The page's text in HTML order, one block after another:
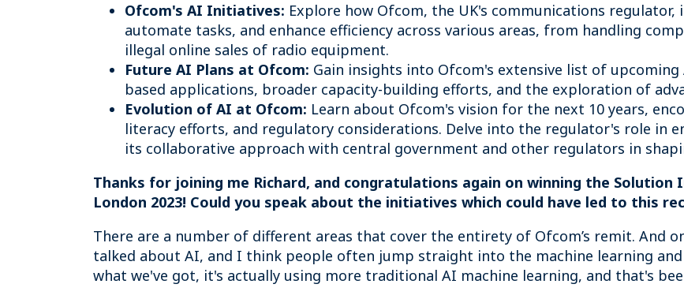
Ofcom's AI Initiatives: Explore how Ofcom, the UK's communications
automate tasks, and enhance efficiency across various areas, from handling
illegal online sales of radio equipment.
Future AI Plans at Ofcom: Gain insights into Ofcom's extensive list of
based applications, broader capacity-building efforts, and the exploration of
Evolution of AI at Ofcom: Learn about Ofcom's vision for the next 10 years,
literacy efforts, and regulatory considerations. Delve into the regulator's role in
its collaborative approach with central government and other regulators in
Thanks for joining me Richard, and congratulations again on winning the
London 2023! Could you speak about the initiatives which could have led to this
There are a number of different areas that cover the entirety of Ofcom’s remit. And
talked about AI, and I think people often jump straight into the machine learning
what we've got, it's actually using more traditional AI machine learning, and that's